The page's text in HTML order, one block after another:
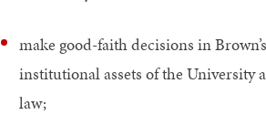
make good-faith decisions in
institutional assets of the University
law;